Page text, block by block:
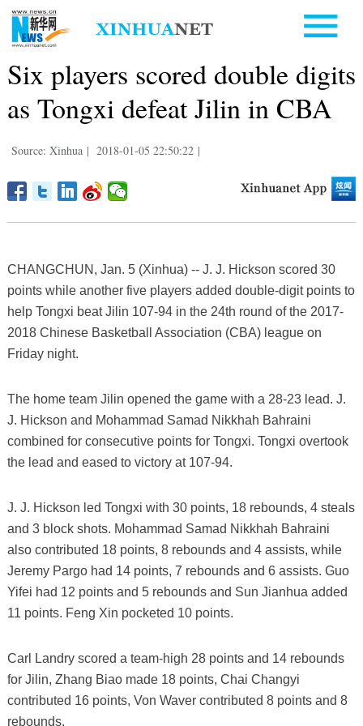
Six players scored double digits
as Tongxi defeat Jilin in CBA
Source: Xinhua | 2018-01-05 22:50:22 |
CHANGCHUN, Jan. 5 (Xinhua) -- J. J. Hickson scored 30
points while another five players added double-digit points to
help Tongxi beat Jilin 107-94 in the 24th round of the 2017-
2018 Chinese Basketball Association (CBA) league on
Friday night.
The home team Jilin opened the game with a 28-23 lead. J.
J. Hickson and Mohammad Samad Nikkhah Bahraini
combined for consecutive points for Tongxi. Tongxi overtook
the lead and eased to victory at 107-94.
J. J. Hickson led Tongxi with 30 points, 18 rebounds, 4 steals
and 3 block shots. Mohammad Samad Nikkhah Bahraini
also contributed 18 points, 8 rebounds and 4 assists, while
Jeremy Pargo had 14 points, 7 rebounds and 6 assists. Guo
Yifei had 12 points and 5 rebounds and Sun Jianhua added
11 points. Feng Xin pocketed 10 points.
Carl Landry scored a team-high 28 points and 14 rebounds
for Jilin, Zhang Biao made 18 points, Chai Changyi
contributed 16 points, Von Waver contributed 8 points and 8
rebounds.